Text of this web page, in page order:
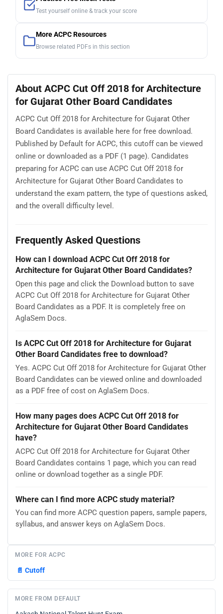
Test yourself online & track your score
More ACPC Resources
Browse related PDFs in this section
About ACPC Cut Off 2018 for Architecture
for Gujarat Other Board Candidates
ACPC Cut Off 2018 for Architecture for Gujarat Other
Board Candidates is available here for free download.
Published by Default for ACPC, this cutoff can be viewed
online or downloaded as a PDF (1 page). Candidates
preparing for ACPC can use ACPC Cut Off 2018 for
Architecture for Gujarat Other Board Candidates to
understand the exam pattern, the type of questions asked,
and the overall difficulty level.
Frequently Asked Questions
How can I download ACPC Cut Off 2018 for
Architecture for Gujarat Other Board Candidates?
Open this page and click the Download button to save
ACPC Cut Off 2018 for Architecture for Gujarat Other
Board Candidates as a PDF. It is completely free on
AglaSem Docs.
Is ACPC Cut Off 2018 for Architecture for Gujarat
Other Board Candidates free to download?
Yes. ACPC Cut Off 2018 for Architecture for Gujarat Other
Board Candidates can be viewed online and downloaded
as a PDF free of cost on AglaSem Docs.
How many pages does ACPC Cut Off 2018 for
Architecture for Gujarat Other Board Candidates
have?
ACPC Cut Off 2018 for Architecture for Gujarat Other
Board Candidates contains 1 page, which you can read
online or download together as a single PDF.
Where can I find more ACPC study material?
You can find more ACPC question papers, sample papers,
syllabus, and answer keys on AglaSem Docs.
MORE FOR ACPC
📄 Cutoff
MORE FROM DEFAULT